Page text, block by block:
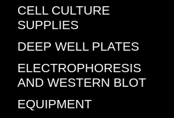
CELL CULTURE
SUPPLIES
DEEP WELL PLATES
ELECTROPHORESIS
AND WESTERN BLOT
EQUIPMENT